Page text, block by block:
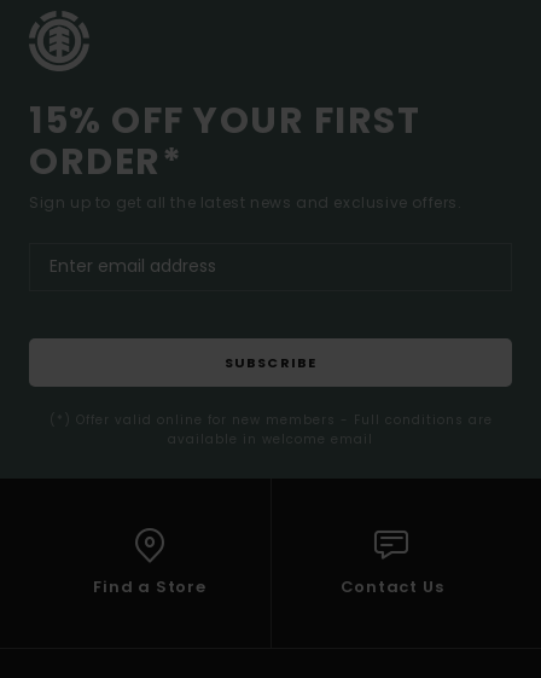
15% OFF YOUR FIRST
ORDER*
Sign up to get all the latest news and exclusive offers.
SUBSCRIBE
(*) Offer valid online for new members - Full conditions are
available in welcome email
Find a Store Contact Us